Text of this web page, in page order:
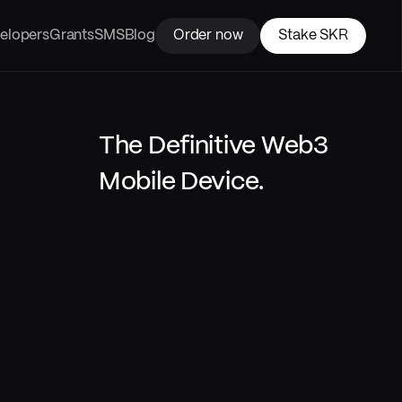
GrantsSMSBlog Order now Stake SKR
The Definitive Web3
Mobile Device.